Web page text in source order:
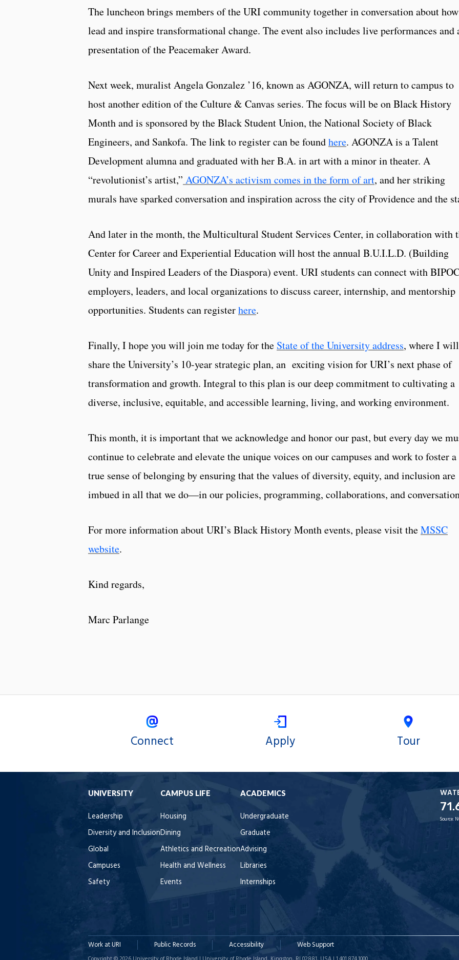
The luncheon brings members of the URI community together in conversation about
lead and inspire transformational change. The event also includes live performances and
presentation of the Peacemaker Award.
Next week, muralist Angela Gonzalez ’16, known as AGONZA, will return to campus to
host another edition of the Culture & Canvas series. The focus will be on Black History
Month and is sponsored by the Black Student Union, the National Society of Black
Engineers, and Sankofa. The link to register can be foundhere. AGONZA is a Talent
Development alumna and graduated with her B.A. in art with a minor in theater. A
“revolutionist’s artist,” AGONZA’s activism comes in the form of art, and her striking
murals have sparked conversation and inspiration across the city of Providence and the
And later in the month, the Multicultural Student Services Center, in collaboration with
Center for Career and Experiential Education will host the annual B.U.I.L.D. (Building
Unity and Inspired Leaders of the Diaspora) event. URI students can connect with
employers, leaders, and local organizations to discuss career, internship, and mentorship
opportunities. Students can registerhere.
Finally, I hope you will join me today for the State of the University address, where I will
share the University’s 10-year strategic plan, an exciting vision for URI’s next phase of
transformation and growth. Integral to this plan is our deep commitment to cultivating a
diverse, inclusive, equitable, and accessible learning, living, and working environment.
This month, it is important that we acknowledge and honor our past, but every day we
continue to celebrate and elevate the unique voices on our campuses and work to foster a
true sense of belonging by ensuring that the values of diversity, equity, and inclusion are
imbued in all that we do—in our policies, programming, collaborations, and
For more information about URI’s Black History Month events, please visit theMSSC
website.
Kind regards,
Marc Parlange
Connect Apply Tour
UNIVERSITY
Leadership
Diversity and Inclusion
Global
Campuses
Safety
CAMPUS LIFE
Housing
Dining
Athletics and Recreation
Health and Wellness
Events
ACADEMICS
Undergraduate
Graduate
Advising
Libraries
Internships
Source:
Work at URI Public Records Accessibility Web Support